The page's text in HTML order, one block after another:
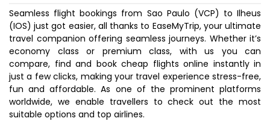
Seamless flight bookings from Sao Paulo (VCP) to Ilheus
(IOS) just got easier, all thanks to EaseMyTrip, your ultimate
travel companion offering seamless journeys. Whether it’s
economy class or premium class, with us you can
compare, find and book cheap flights online instantly in
just a few clicks, making your travel experience stress-free,
fun and affordable. As one of the prominent platforms
worldwide, we enable travellers to check out the most
suitable options and top airlines.